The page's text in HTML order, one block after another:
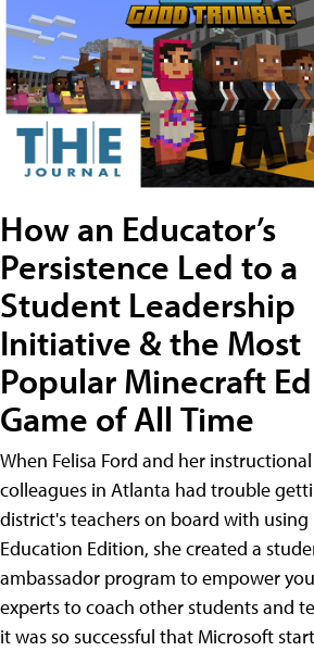
How an Educator’s
Persistence Led to a
Student Leadership
Initiative & the Most
Popular Minecraft
Game of All Time
When Felisa Ford and her
colleagues in Atlanta had trouble
district's teachers on board with using
Education Edition, she created a
ambassador program to empower
experts to coach other students and
it was so successful that Microsoft